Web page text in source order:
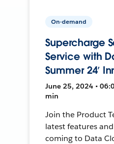
On-demand
Supercharge
Service with
Summer 24’
June 25, 2024 •
min
Join the Product
latest features
coming to Data